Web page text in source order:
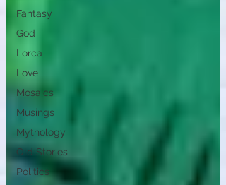
Fantasy
God
Lorca
Love
Mosaics
Musings
Mythology
Old Stories
Politics